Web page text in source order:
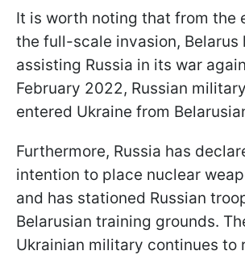
It is worth noting that from the
the full-scale invasion, Belarus
assisting Russia in its war
February 2022, Russian
entered Ukraine from
Furthermore, Russia has
intention to place nuclear
and has stationed Russian
Belarusian training grounds.
Ukrainian military continues to